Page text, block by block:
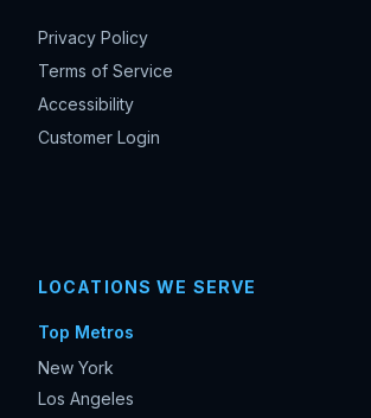
Privacy Policy
Terms of Service
Accessibility
Customer Login
LOCATIONS WE SERVE
Top Metros
New York
Los Angeles